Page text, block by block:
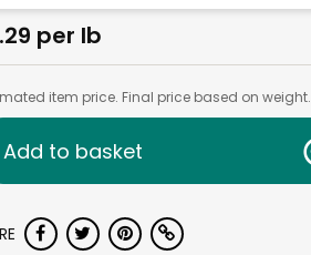
per lb
item price. Final price based on weight.
Add to basket